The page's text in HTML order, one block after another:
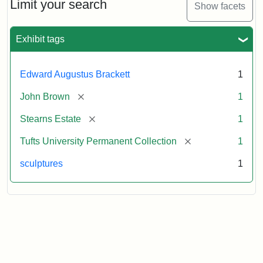
Limit your search Show facets
Exhibit tags
Edward Augustus Brackett 1
John Brown [remove] 1
Stearns Estate [remove] 1
Tufts University Permanent Collection [remove] 1
sculptures 1
Augustus
of
Tufts
Permanent
Collection